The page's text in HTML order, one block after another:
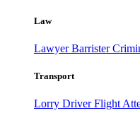
Law
LawyerBarrister
Transport
Lorry DriverFlight